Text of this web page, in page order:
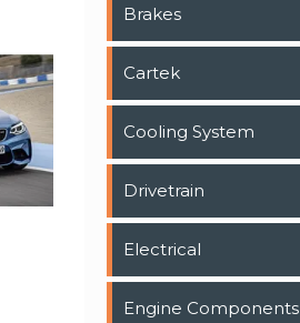
Brakes
Cartek
Cooling System
Drivetrain
Electrical
Engine Components